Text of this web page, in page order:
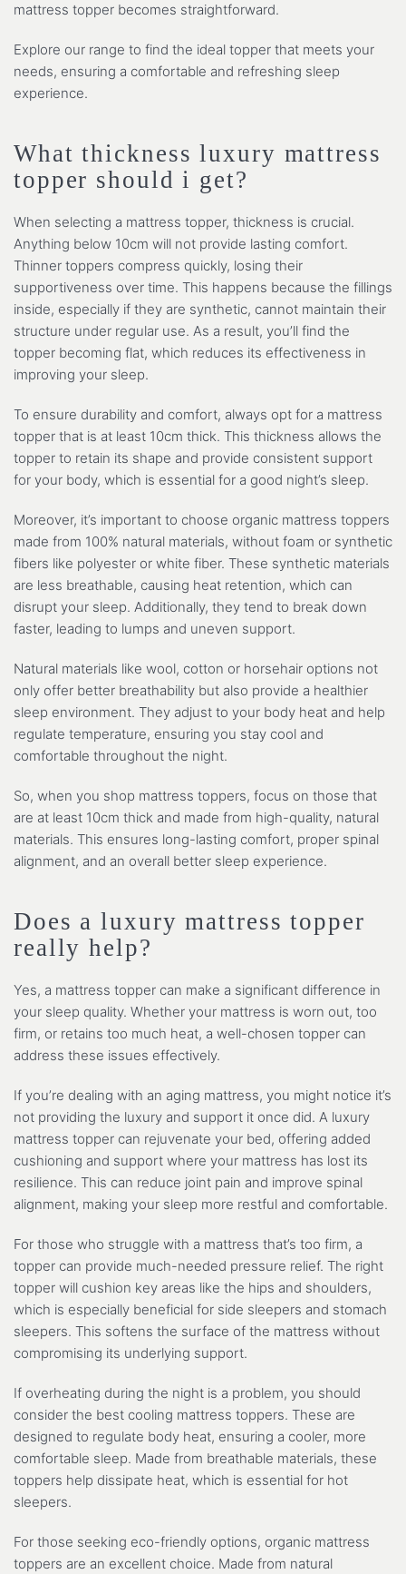
mattress topper becomes straightforward.
Explore our range to find the ideal topper that meets your
needs, ensuring a comfortable and refreshing sleep
experience.
What thickness luxury mattress
topper should i get?
When selecting a mattress topper, thickness is crucial.
Anything below 10cm will not provide lasting comfort.
Thinner toppers compress quickly, losing their
supportiveness over time. This happens because the fillings
inside, especially if they are synthetic, cannot maintain their
structure under regular use. As a result, you’ll find the
topper becoming flat, which reduces its effectiveness in
improving your sleep.
To ensure durability and comfort, always opt for a mattress
topper that is at least 10cm thick. This thickness allows the
topper to retain its shape and provide consistent support
for your body, which is essential for a good night’s sleep.
Moreover, it’s important to choose organic mattress toppers
made from 100% natural materials, without foam or synthetic
fibers like polyester or white fiber. These synthetic materials
are less breathable, causing heat retention, which can
disrupt your sleep. Additionally, they tend to break down
faster, leading to lumps and uneven support.
Natural materials like wool, cotton or horsehair options not
only offer better breathability but also provide a healthier
sleep environment. They adjust to your body heat and help
regulate temperature, ensuring you stay cool and
comfortable throughout the night.
So, when you shop mattress toppers, focus on those that
are at least 10cm thick and made from high-quality, natural
materials. This ensures long-lasting comfort, proper spinal
alignment, and an overall better sleep experience.
Does a luxury mattress topper
really help?
Yes, a mattress topper can make a significant difference in
your sleep quality. Whether your mattress is worn out, too
firm, or retains too much heat, a well-chosen topper can
address these issues effectively.
If you’re dealing with an aging mattress, you might notice it’s
not providing the luxury and support it once did. A luxury
mattress topper can rejuvenate your bed, offering added
cushioning and support where your mattress has lost its
resilience. This can reduce joint pain and improve spinal
alignment, making your sleep more restful and comfortable.
For those who struggle with a mattress that’s too firm, a
topper can provide much-needed pressure relief. The right
topper will cushion key areas like the hips and shoulders,
which is especially beneficial for side sleepers and stomach
sleepers. This softens the surface of the mattress without
compromising its underlying support.
If overheating during the night is a problem, you should
consider the best cooling mattress toppers. These are
designed to regulate body heat, ensuring a cooler, more
comfortable sleep. Made from breathable materials, these
toppers help dissipate heat, which is essential for hot
sleepers.
For those seeking eco-friendly options, organic mattress
toppers are an excellent choice. Made from natural